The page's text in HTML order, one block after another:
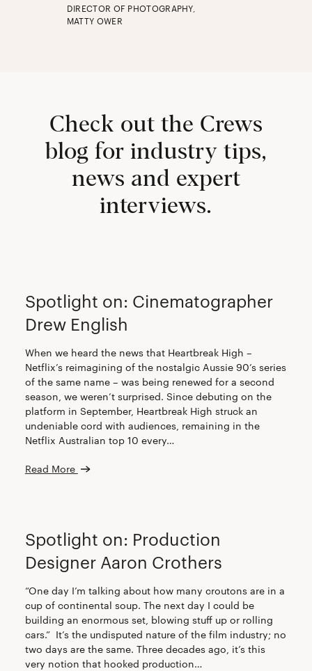
DIRECTOR OF PHOTOGRAPHY,
MATTY OWER
Check out the Crews
blog for industry tips,
news and expert
interviews.
CREW
Spotlight on: Cinematographer
Drew English
When we heard the news that Heartbreak High –
Netflix’s reimagining of the nostalgic Aussie 90’s series
of the same name – was being renewed for a second
season, we weren’t surprised. Since debuting on the
platform in September, Heartbreak High struck an
undeniable cord with audiences, remaining in the
Netflix Australian top 10 every…
Read More
CREW
Spotlight on: Production
Designer Aaron Crothers
“One day I’m talking about how many croutons are in a
cup of continental soup. The next day I could be
building an enormous set, blowing stuff up or rolling
cars.” It’s the undisputed nature of the film industry; no
two days are the same. Three decades ago, it’s this
very notion that hooked production…